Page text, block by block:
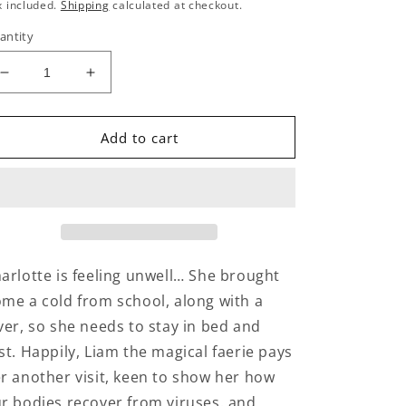
included. Shipping calculated at checkout.
Decrease
quantity
for
inside
Increase
quantity
for
What’s
inside
Add to cart
is feeling unwell… She brought
a cold from school, along with a
so she needs to stay in bed and
Happily, Liam the magical faerie pays
another visit, keen to show her how